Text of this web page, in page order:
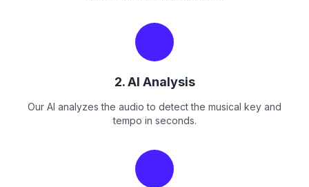
2. AI Analysis
Our AI analyzes the audio to detect the musical key and
tempo in seconds.